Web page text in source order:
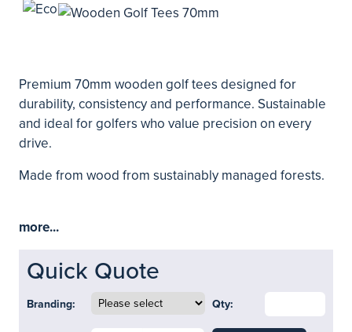
Premium 70mm wooden golf tees designed for
durability, consistency and performance. Sustainable
and ideal for golfers who value precision on every
drive.
Made from wood from sustainably managed forests.
more...
Quick Quote
Branding: Qty: